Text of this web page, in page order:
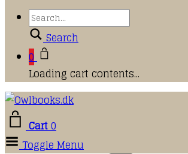
Search
0
Loading cart contents...
Cart0
Toggle Menu